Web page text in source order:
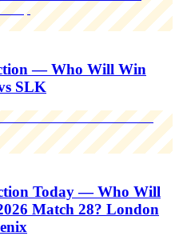
— Who Will Win
SLK
Today — Who Will
Match 28? London